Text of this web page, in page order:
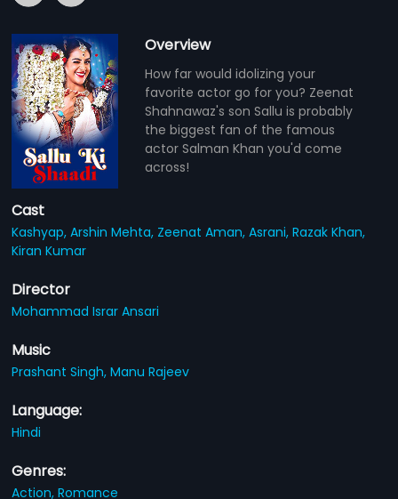
Overview
How far would idolizing your
favorite actor go for you? Zeenat
Shahnawaz's son Sallu is probably
the biggest fan of the famous
actor Salman Khan you'd come
across!
Cast
Kashyap,Arshin Mehta, Zeenat Aman,Asrani,Razak Khan,
Kiran Kumar
Director
Mohammad Israr Ansari
Music
Prashant Singh,Manu Rajeev
Language:
Hindi
Genres:
Action,Romance